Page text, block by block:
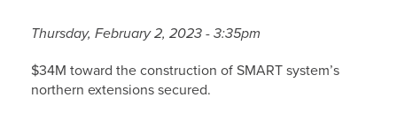
Thursday, February 2, 2023 - 3:35pm
$34M toward the construction of SMART system’s
northern extensions secured.